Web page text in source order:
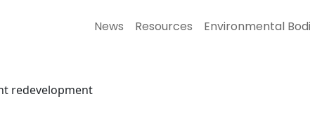
News Resources Environmental
redevelopment